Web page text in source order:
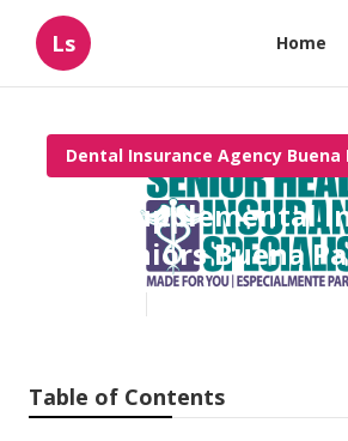
Ls Home
Dental Insurance Agency Buena
Best Supplemental
For Seniors Buena
Table of Contents